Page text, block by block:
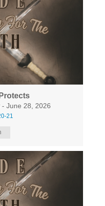
- June 28, 2026
21